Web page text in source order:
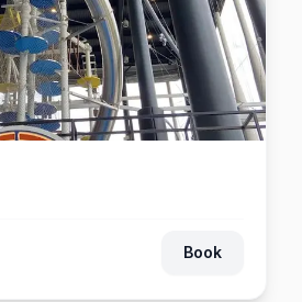
Book